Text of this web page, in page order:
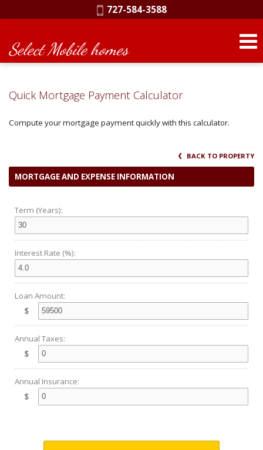
Phone:
727-584-3588
Select Mobile homes
Quick Mortgage Payment Calculator
Compute your mortgage payment quickly with this calculator.
BACK TO PROPERTY
MORTGAGE AND EXPENSE INFORMATION
Term (Years):
Interest Rate (%):
Loan Amount:
$
Annual Taxes:
$
Annual Insurance:
$